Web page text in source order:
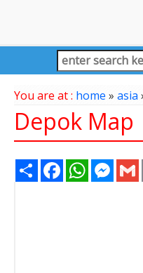
You are at : home » asia
Depok Map
Share FacebookWhatsApp